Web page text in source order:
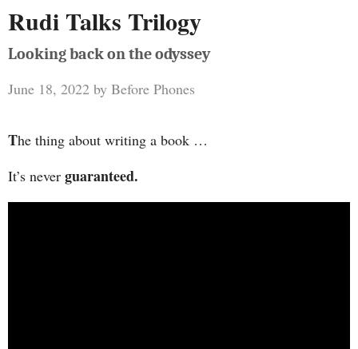
Rudi Talks Trilogy
Looking back on the odyssey
June 18, 2022 by Before Phones
The thing about writing a book …
It’s never guaranteed.